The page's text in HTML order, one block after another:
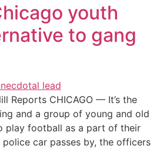
youth
to gang
Reports CHICAGO — It’s the
and a group of young and old
play football as a part of their
police car passes by, the officers